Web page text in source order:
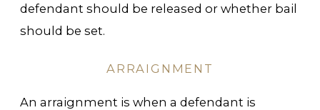
defendant should be released or whether bail
should be set.
ARRAIGNMENT
An arraignment is when a defendant is